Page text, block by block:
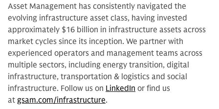
Asset Management has consistently navigated the
evolving infrastructure asset class, having invested
approximately $16 billion in infrastructure assets across
market cycles since its inception. We partner with
experienced operators and management teams across
multiple sectors, including energy transition, digital
infrastructure, transportation & logistics and social
infrastructure. Follow us on LinkedIn or find us
at gsam.com/infrastructure.